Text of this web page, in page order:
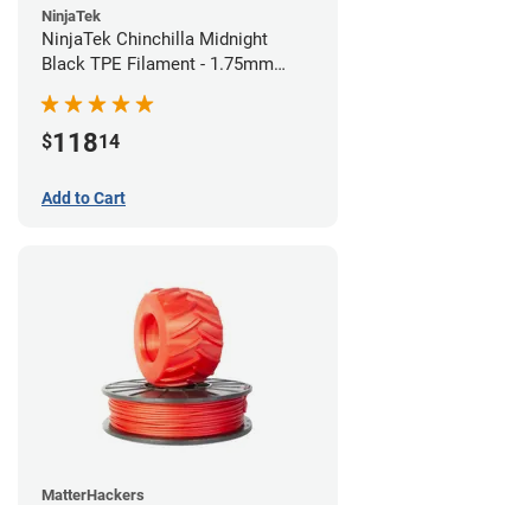
NinjaTek
NinjaTek Chinchilla Midnight
Black TPE Filament - 1.75mm
$11814
Add to Cart
MatterHackers